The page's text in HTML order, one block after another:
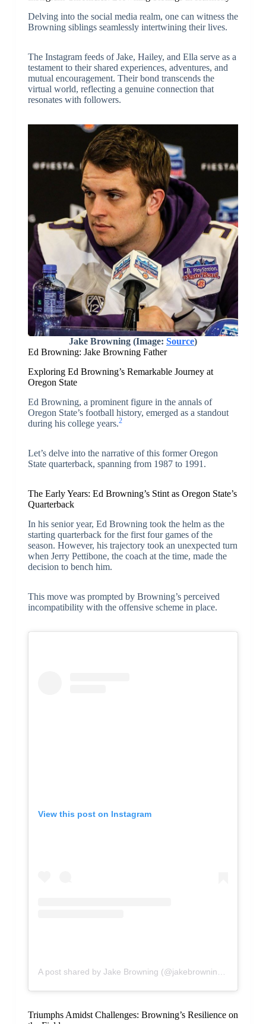
Delving into the social media realm, one can witness the
Browning siblings seamlessly intertwining their lives.
The Instagram feeds of Jake, Hailey, and Ella serve as a
testament to their shared experiences, adventures, and
mutual encouragement. Their bond transcends the
virtual world, reflecting a genuine connection that
resonates with followers.
Jake Browning (Image: Source)
Ed Browning: Jake Browning Father
Exploring Ed Browning’s Remarkable Journey at
Oregon State
Ed Browning, a prominent figure in the annals of
Oregon State’s football history, emerged as a standout
during his college years.2
Let’s delve into the narrative of this former Oregon
State quarterback, spanning from 1987 to 1991.
The Early Years: Ed Browning’s Stint as Oregon State’s
Quarterback
In his senior year, Ed Browning took the helm as the
starting quarterback for the first four games of the
season. However, his trajectory took an unexpected turn
when Jerry Pettibone, the coach at the time, made the
decision to bench him.
This move was prompted by Browning’s perceived
incompatibility with the offensive scheme in place.
View this post on Instagram
Triumphs Amidst Challenges: Browning’s Resilience on